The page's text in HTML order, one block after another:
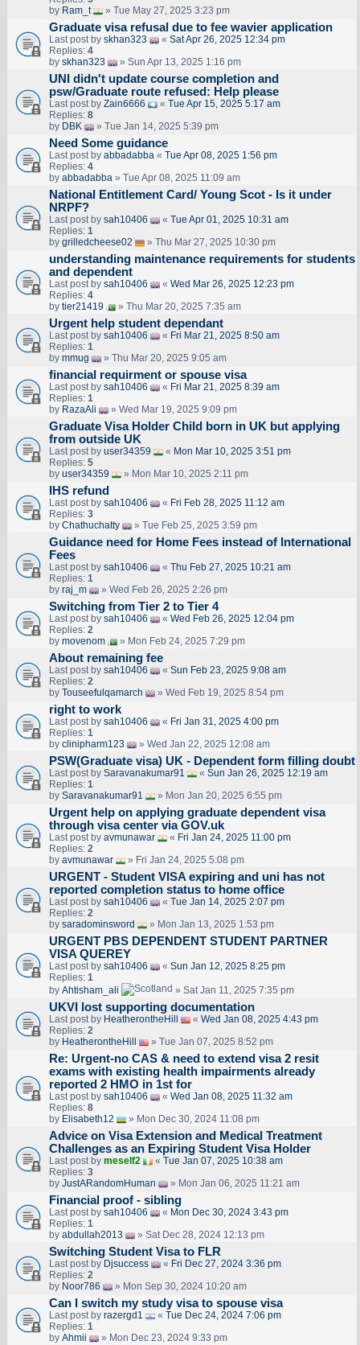
by Ram_t » Tue May 27, 2025 3:23 pm
Graduate visa refusal due to fee wavier application
Last post by skhan323 « Sat Apr 26, 2025 12:34 pm
Replies: 4
by skhan323 » Sun Apr 13, 2025 1:16 pm
UNI didn't update course completion and
psw/Graduate route refused: Help please
Last post by Zain6666 « Tue Apr 15, 2025 5:17 am
Replies: 8
by DBK » Tue Jan 14, 2025 5:39 pm
Need Some guidance
Last post by abbadabba« Tue Apr 08, 2025 1:56 pm
Replies: 4
by abbadabba» Tue Apr 08, 2025 11:09 am
National Entitlement Card/ Young Scot - Is it under
NRPF?
Last post by sah10406 « Tue Apr 01, 2025 10:31 am
Replies: 1
by grilledcheese02 » Thu Mar 27, 2025 10:30 pm
understanding maintenance requirements for students
and dependent
Last post by sah10406 « Wed Mar 26, 2025 12:23 pm
Replies: 4
by tier21419 » Thu Mar 20, 2025 7:35 am
Urgent help student dependant
Last post by sah10406 « Fri Mar 21, 2025 8:50 am
Replies: 1
by mmug » Thu Mar 20, 2025 9:05 am
financial requirment or spouse visa
Last post by sah10406 « Fri Mar 21, 2025 8:39 am
Replies: 1
by RazaAli » Wed Mar 19, 2025 9:09 pm
Graduate Visa Holder Child born in UK but applying
from outside UK
Last post by user34359 « Mon Mar 10, 2025 3:51 pm
Replies: 5
by user34359 » Mon Mar 10, 2025 2:11 pm
IHS refund
Last post by sah10406 « Fri Feb 28, 2025 11:12 am
Replies: 3
by Chathuchatty » Tue Feb 25, 2025 3:59 pm
Guidance need for Home Fees instead of International
Fees
Last post by sah10406 « Thu Feb 27, 2025 10:21 am
Replies: 1
by raj_m » Wed Feb 26, 2025 2:26 pm
Switching from Tier 2 to Tier 4
Last post by sah10406 « Wed Feb 26, 2025 12:04 pm
Replies: 2
by movenom » Mon Feb 24, 2025 7:29 pm
About remaining fee
Last post by sah10406 « Sun Feb 23, 2025 9:08 am
Replies: 2
by Touseefulqamarch » Wed Feb 19, 2025 8:54 pm
right to work
Last post by sah10406 « Fri Jan 31, 2025 4:00 pm
Replies: 1
by clinipharm123 » Wed Jan 22, 2025 12:08 am
PSW(Graduate visa) UK - Dependent form filling doubt
Last post by Saravanakumar91 « Sun Jan 26, 2025 12:19 am
Replies: 1
by Saravanakumar91 » Mon Jan 20, 2025 6:55 pm
Urgent help on applying graduate dependent visa
through visa center via GOV.uk
Last post by avmunawar « Fri Jan 24, 2025 11:00 pm
Replies: 2
by avmunawar » Fri Jan 24, 2025 5:08 pm
URGENT - Student VISA expiring and uni has not
reported completion status to home office
Last post by sah10406 « Tue Jan 14, 2025 2:07 pm
Replies: 2
by saradominsword » Mon Jan 13, 2025 1:53 pm
URGENT PBS DEPENDENT STUDENT PARTNER
VISA QUEREY
Last post by sah10406 « Sun Jan 12, 2025 8:25 pm
Replies: 1
by Ahtisham_ali » Sat Jan 11, 2025 7:35 pm
UKVI lost supporting documentation
Last post by HeatherontheHill « Wed Jan 08, 2025 4:43 pm
Replies: 2
by HeatherontheHill » Tue Jan 07, 2025 8:52 pm
Re: Urgent-no CAS & need to extend visa 2 resit
exams with existing health impairments already
reported 2 HMO in 1st for
Last post by sah10406 « Wed Jan 08, 2025 11:32 am
Replies: 8
by Elisabeth12 » Mon Dec 30, 2024 11:08 pm
Advice on Visa Extension and Medical Treatment
Challenges as an Expiring Student Visa Holder
Last post by meself2 « Tue Jan 07, 2025 10:38 am
Replies: 3
by JustARandomHuman » Mon Jan 06, 2025 11:21 am
Financial proof - sibling
Last post by sah10406 « Mon Dec 30, 2024 3:43 pm
Replies: 1
by abdullah2013 » Sat Dec 28, 2024 12:13 pm
Switching Student Visa to FLR
Last post by Djsuccess « Fri Dec 27, 2024 3:36 pm
Replies: 2
by Noor786 » Mon Sep 30, 2024 10:20 am
Can I switch my study visa to spouse visa
Last post by razergd1 « Tue Dec 24, 2024 7:06 pm
Replies: 1
by Ahmii » Mon Dec 23, 2024 9:33 pm